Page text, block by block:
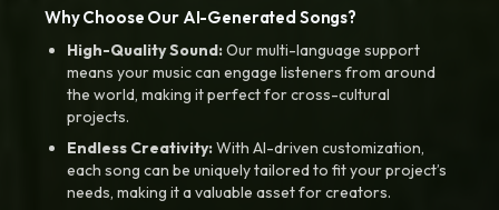
Why Choose Our AI-Generated Songs?
High-Quality Sound:Our multi-language support
means your music can engage listeners from around
the world, making it perfect for cross-cultural
projects.
Endless Creativity:With AI-driven customization,
each song can be uniquely tailored to fit your project’s
needs, making it a valuable asset for creators.